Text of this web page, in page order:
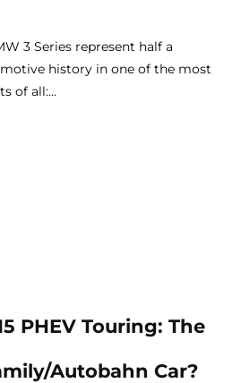
3 Series represent half a
history in one of the most
of all:...
PHEV Touring: The
Autobahn Car?